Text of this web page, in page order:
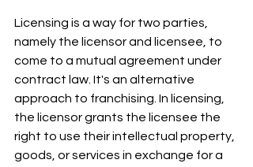
Licensing is a way for two parties,
namely the licensor and licensee, to
come to a mutual agreement under
contract law. It's an alternative
approach to franchising. In licensing,
the licensor grants the licensee the
right to use their intellectual property,
goods, or services in exchange for a